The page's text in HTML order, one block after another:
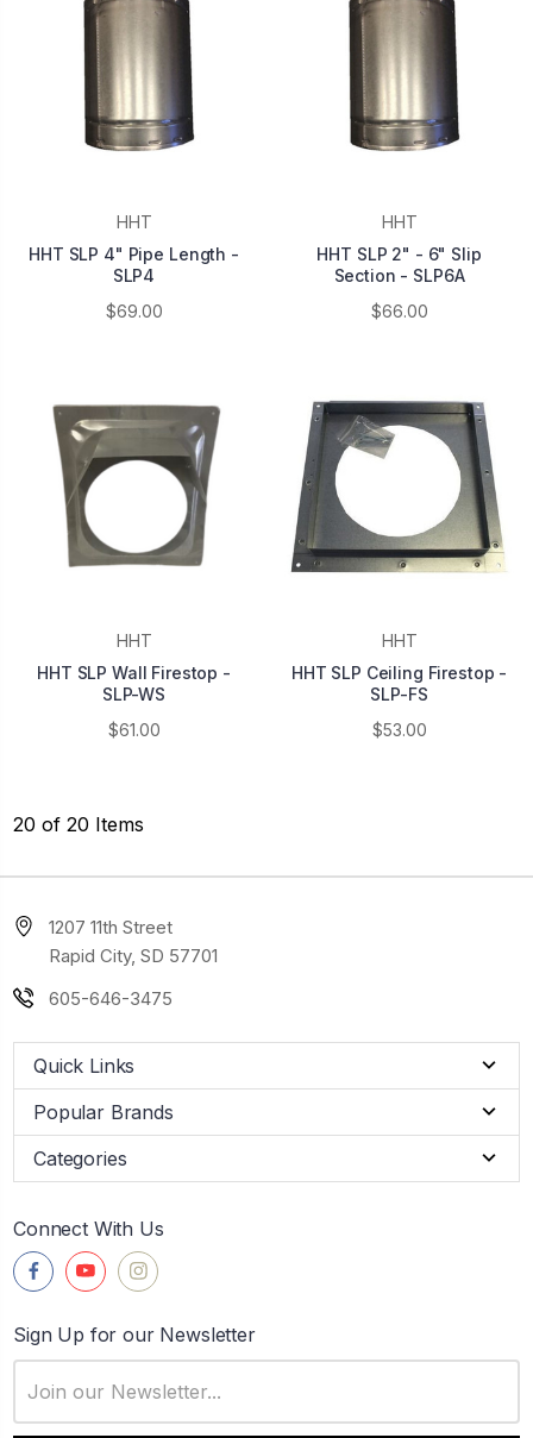
HHT
HHT SLP 4" Pipe Length -
SLP4
$69.00
HHT
HHT SLP 2" - 6" Slip
Section - SLP6A
$66.00
HHT
HHT SLP Wall Firestop -
SLP-WS
$61.00
HHT
HHT SLP Ceiling Firestop -
SLP-FS
$53.00
20 of 20 Items
1207 11th Street
Rapid City, SD 57701
605-646-3475
Quick Links
Popular Brands
Categories
Connect With Us
Sign Up for our Newsletter
Address